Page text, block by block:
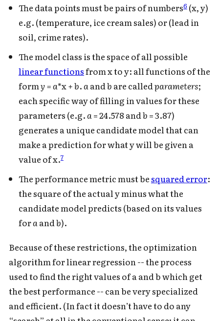
The data points must be pairs of numbers6(x, y)
e.g. (temperature, ice cream sales) or (lead in
soil, crime rates).
The model class is the space of all possible
linear functionsfrom x to y: all functions of the
formy = a*x+ b.aandb are calledparameters;
each specific way of filling in values for these
parameters (e.g.a= 24.578 andb = 3.87)
generates a unique candidate model that can
make a prediction for what y will be given a
value of x.7
The performance metric must besquared error:
the square of the actual y minus what the
candidate model predicts (based on its values
foraandb).
Because of these restrictions, the optimization
algorithm for linear regression -- the process
used to find the right values of a and b which get
the best performance -- can be very specialized
and efficient. (In fact it doesn’t have to do any